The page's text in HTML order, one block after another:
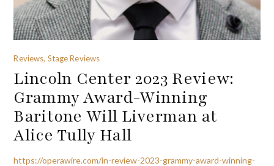
Reviews, Stage Reviews
Lincoln Center 2023 Review:
Grammy Award-Winning
Baritone Will Liverman at
Alice Tully Hall
https://operawire.com/in-review-2023-grammy-award-winning-